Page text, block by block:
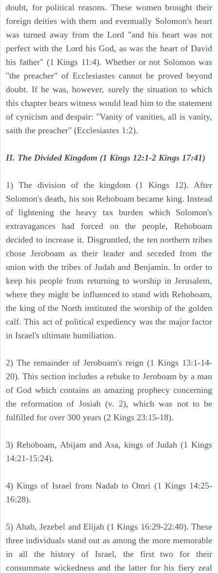
doubt, for political reasons. These women brought their
foreign deities with them and eventually Solomon's heart
was turned away from the Lord "and his heart was not
perfect with the Lord his God, as was the heart of David
his father" (1 Kings 11:4). Whether or not Solomon was
"the preacher" of Ecclesiastes cannot be proved beyond
doubt. If he was, however, surely the situation to which
this chapter bears witness would lead him to the statement
of cynicism and despair: "Vanity of vanities, all is vanity,
saith the preacher" (Ecclesiastes 1:2).
II. The Divided Kingdom (1 Kings 12:1-2 Kings 17:41)
1) The division of the kingdom (1 Kings 12). After
Solomon's death, his son Rehoboam became king. Instead
of lightening the heavy tax burden which Solomon's
extravagances had forced on the people, Rehoboam
decided to increase it. Disgruntled, the ten northern tribes
chose Jeroboam as their leader and seceded from the
union with the tribes of Judah and Benjamin. In order to
keep his people from returning to worship in Jerusalem,
where they might be influenced to stand with Rehoboam,
the king of the North instituted the worship of the golden
calf. This act of political expediency was the major factor
in Israel's ultimate humiliation.
2) The remainder of Jeroboam's reign (1 Kings 13:1-14-
20). This section includes a rebuke to Jeroboam by a man
of God which contains an amazing prophecy concerning
the reformation of Josiah (v. 2), which was not to be
fulfilled for over 300 years (2 Kings 23:15-18).
3) Rehoboam, Abijam and Asa, kings of Judah (1 Kings
14:21-15:24).
4) Kings of Israel from Nadab to Omri (1 Kings 14:25-
16:28).
5) Ahab, Jezebel and Elijah (1 Kings 16:29-22:40). These
three individuals stand out as among the more memorable
in all the history of Israel, the first two for their
consummate wickedness and the latter for his fiery zeal